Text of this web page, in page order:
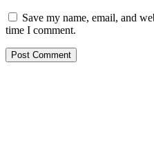
Save my name, email, and
time I comment.